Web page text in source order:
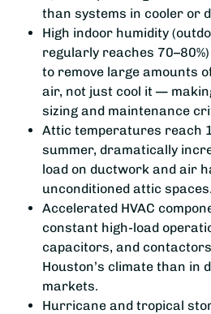
than systems in cooler or
High indoor humidity
regularly reaches
to remove large amounts
air, not just cool it —
sizing and maintenance
Attic temperatures reach
summer, dramatically
load on ductwork and air
unconditioned attic spaces.
Accelerated HVAC
constant high-load
capacitors, and
Houston’s climate than in
markets.
Hurricane and tropical